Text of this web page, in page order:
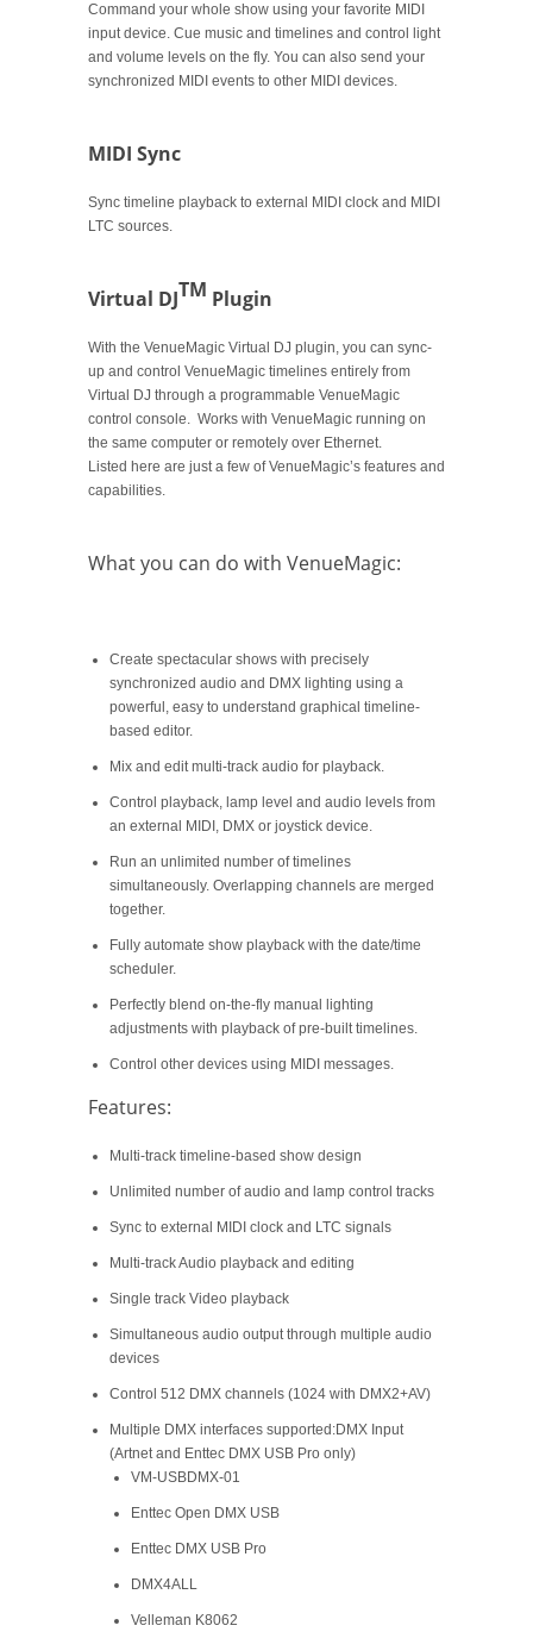
Command your whole show using your favorite MIDI
input device. Cue music and timelines and control light
and volume levels on the fly. You can also send your
synchronized MIDI events to other MIDI devices.
MIDI Sync
Sync timeline playback to external MIDI clock and MIDI
LTC sources.
Virtual DJTM Plugin
With the VenueMagic Virtual DJ plugin, you can sync-
up and control VenueMagic timelines entirely from
Virtual DJ through a programmable VenueMagic
control console. Works with VenueMagic running on
the same computer or remotely over Ethernet.
Listed here are just a few of VenueMagic’s features and
capabilities.
What you can do with VenueMagic:
Create spectacular shows with precisely
synchronized audio and DMX lighting using a
powerful, easy to understand graphical timeline-
based editor.
Mix and edit multi-track audio for playback.
Control playback, lamp level and audio levels from
an external MIDI, DMX or joystick device.
Run an unlimited number of timelines
simultaneously. Overlapping channels are merged
together.
Fully automate show playback with the date/time
scheduler.
Perfectly blend on-the-fly manual lighting
adjustments with playback of pre-built timelines.
Control other devices using MIDI messages.
Features:
Multi-track timeline-based show design
Unlimited number of audio and lamp control tracks
Sync to external MIDI clock and LTC signals
Multi-track Audio playback and editing
Single track Video playback
Simultaneous audio output through multiple audio
devices
Control 512 DMX channels (1024 with DMX2+AV)
Multiple DMX interfaces supported:DMX Input
(Artnet and Enttec DMX USB Pro only)
VM-USBDMX-01
Enttec Open DMX USB
Enttec DMX USB Pro
DMX4ALL
Velleman K8062